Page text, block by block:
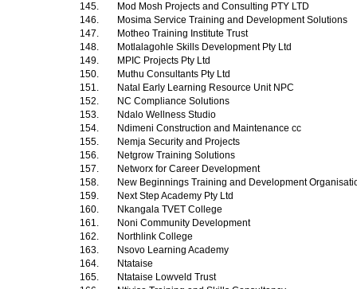
145.
Mod Mosh Projects and Consulting PTY LTD
146.
Mosima Service Training and Development Solutions
147.
Motheo Training Institute Trust
148.
Motlalagohle Skills Development Pty Ltd
149.
MPIC Projects Pty Ltd
150.
Muthu Consultants Pty Ltd
151.
Natal Early Learning Resource Unit NPC
152.
NC Compliance Solutions
153.
Ndalo Wellness Studio
154.
Ndimeni Construction and Maintenance cc
155.
Nemja Security and Projects
156.
Netgrow Training Solutions
157.
Networx for Career Development
158.
New Beginnings Training and Development
159.
Next Step Academy Pty Ltd
160.
Nkangala TVET College
161.
Noni Community Development
162.
Northlink College
163.
Nsovo Learning Academy
164.
Ntataise
165.
Ntataise Lowveld Trust